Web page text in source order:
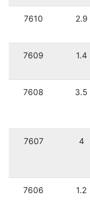
7610 2.9
7609 1.4
7608 3.5
7607 4
7606 1.2